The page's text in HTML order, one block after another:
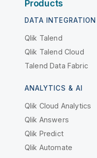
Products
DATA
Qlik Talend
Qlik Talend Cloud
Talend Data Fabric
ANALYTICS & AI
Qlik Cloud Analytics
Qlik Answers
Qlik Predict
Qlik Automate